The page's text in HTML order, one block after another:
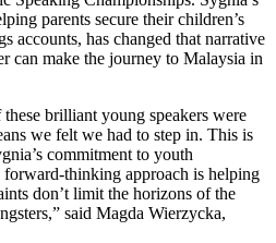
parents secure their children’s
accounts, has changed that narrative
can make the journey to Malaysia in
brilliant young speakers were
we felt we had to step in. This is
commitment to youth
thinking approach is helping
don’t limit the horizons of the
said Magda Wierzycka,